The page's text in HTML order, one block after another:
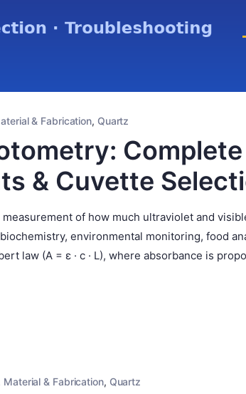
& Fabrication, Quartz
& Cuvette
of how much ultraviolet and
environmental monitoring, food
law (A = ε · c · L), where absorbance is
Material & Fabrication, Quartz